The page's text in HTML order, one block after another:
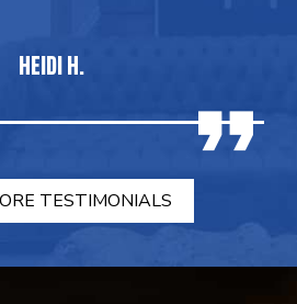
HEIDI H.
TESTIMONIALS